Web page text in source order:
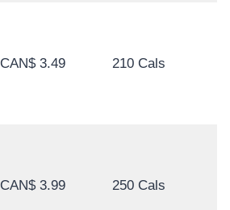
CAN$ 3.49 210 Cals
CAN$ 3.99 250 Cals